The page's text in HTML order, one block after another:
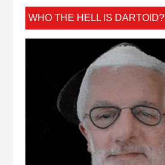
WHO THE HELL IS DARTOID?